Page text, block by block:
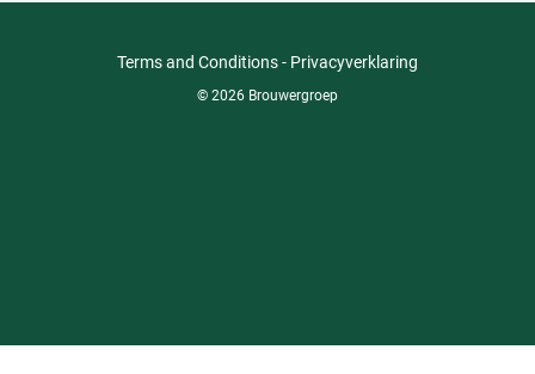
Terms and Conditions- Privacyverklaring
© 2026 Brouwergroep